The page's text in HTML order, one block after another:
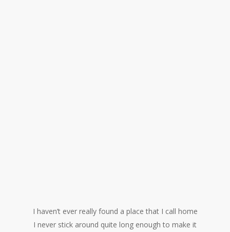
I haven’t ever really found a place that I call home
I never stick around quite long enough to make it